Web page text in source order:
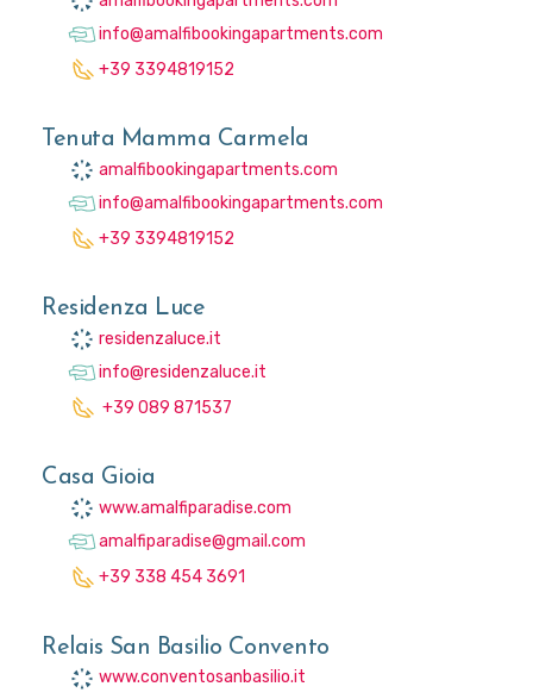
info@amalfibookingapartments.com
+39 3394819152
Tenuta Mamma Carmela
amalfibookingapartments.com
info@amalfibookingapartments.com
+39 3394819152
Residenza Luce
residenzaluce.it
info@residenzaluce.it
+39 089 871537
Casa Gioia
www.amalfiparadise.com
amalfiparadise@gmail.com
+39 338 454 3691
Relais San Basilio Convento
www.conventosanbasilio.it